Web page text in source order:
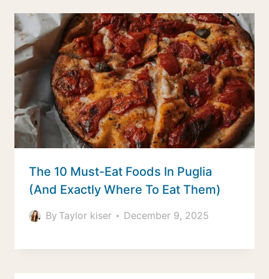
The 10 Must-Eat Foods In Puglia
(And Exactly Where To Eat Them)
By Taylor kiser December 9, 2025